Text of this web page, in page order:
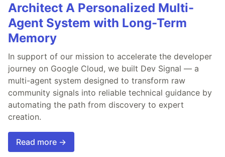
Architect A Personalized Multi-
Agent System with Long-Term
Memory
In support of our mission to accelerate the developer
journey on Google Cloud, we built Dev Signal — a
multi-agent system designed to transform raw
community signals into reliable technical guidance by
automating the path from discovery to expert
creation.
Read more →